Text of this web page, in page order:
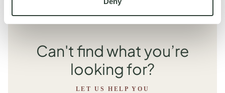
Can't find what you’re
looking for?
LET US HELP YOU